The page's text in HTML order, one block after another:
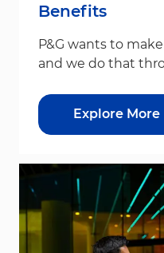
Benefits
P&G wants to
and we do that
Explore More